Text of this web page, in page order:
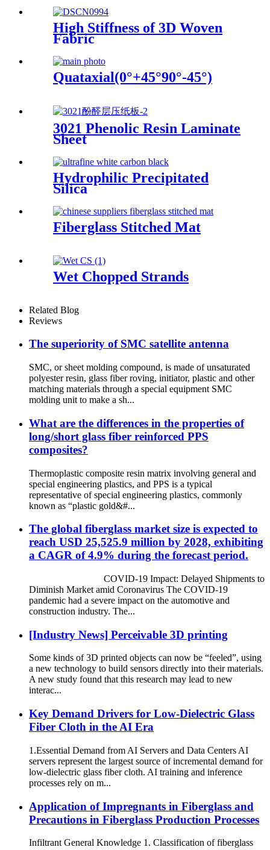
High Stiffness of 3D Woven
Fabric
Quataxial(0°+45°90°-45°)
3021 Phenolic Resin Laminate
Sheet
Hydrophilic Precipitated
Silica
Fiberglass Stitched Mat
Wet Chopped Strands
Related Blog
Reviews
The superiority of SMC satellite antenna
SMC, or sheet molding compound, is made of unsaturated
polyester resin, glass fiber roving, initiator, plastic and other
matching materials through a special equipment SMC
molding unit to make a sh...
What are the differences in the properties of
long/short glass fiber reinforced PPS
composites?
Thermoplastic composite resin matrix involving general and
special engineering plastics, and PPS is a typical
representative of special engineering plastics, commonly
known as “plastic gold&#...
The global fiberglass market size is expected to
reach USD 25,525.9 million by 2028, exhibiting
a CAGR of 4.9% during the forecast period.
COVID-19 Impact: Delayed Shipments to
Diminish Market amid Coronavirus The COVID-19
pandemic had a severe impact on the automotive and
construction industry. The...
[Industry News] Perceivable 3D printing
Some kinds of 3D printed objects can now be “feeled”, using
a new technology to build sensors directly into their materials.
A new study found that this research may lead to new
interac...
Key Demand Drivers for Low-Dielectric Glass
Fiber Cloth in the AI ​​Era
1.Essential Demand from AI Servers and Data Centers AI
servers represent the largest source of incremental demand for
low-dielectric glass fiber cloth. AI training and inference
processes rely on m...
Application of Impregnants in Fiberglass and
Precautions in Fiberglass Production Processes
Infiltrant General Knowledge 1. Classification of fiberglass